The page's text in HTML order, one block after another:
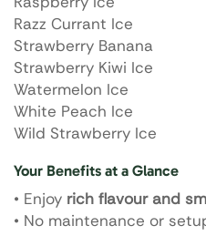
Razz Currant Ice
Strawberry Banana
Strawberry Kiwi Ice
Watermelon Ice
White Peach Ice
Wild Strawberry Ice
Your Benefits at a Glance
• Enjoy rich flavour and
• No maintenance or